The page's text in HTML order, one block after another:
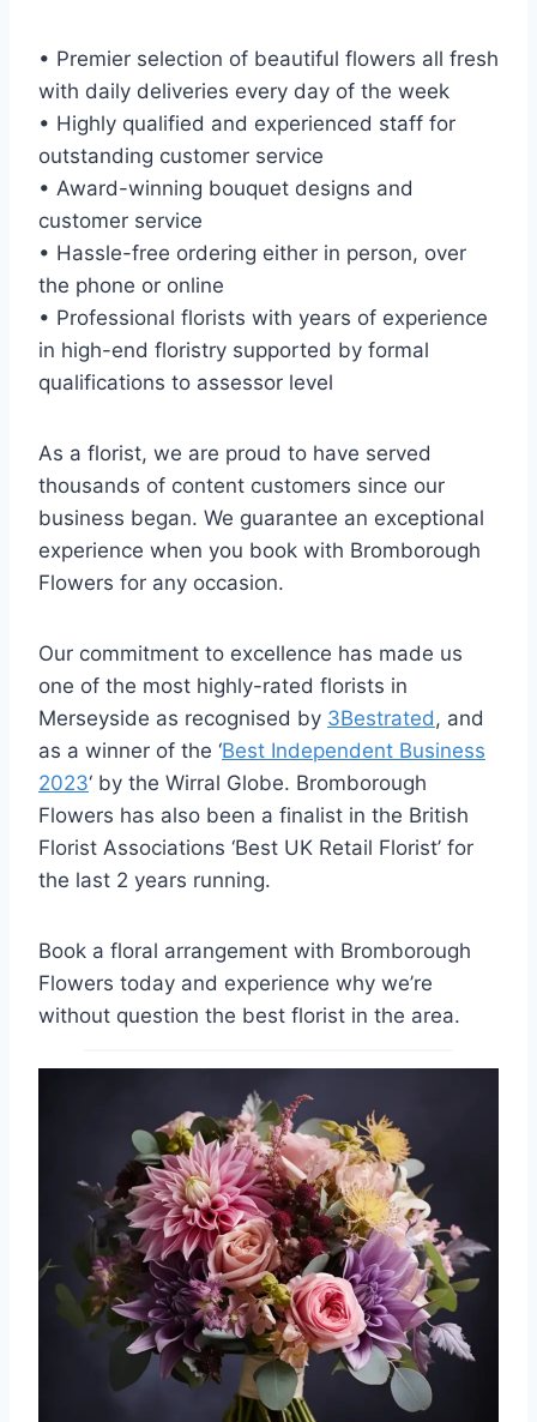
• Premier selection of beautiful flowers all fresh
with daily deliveries every day of the week
• Highly qualified and experienced staff for
outstanding customer service
• Award-winning bouquet designs and
customer service
• Hassle-free ordering either in person, over
the phone or online
• Professional florists with years of experience
in high-end floristry supported by formal
qualifications to assessor level
As a florist, we are proud to have served
thousands of content customers since our
business began. We guarantee an exceptional
experience when you book with Bromborough
Flowers for any occasion.
Our commitment to excellence has made us
one of the most highly-rated florists in
Merseyside as recognised by 3Bestrated, and
as a winner of the ‘Best Independent Business
2023‘ by the Wirral Globe. Bromborough
Flowers has also been a finalist in the British
Florist Associations ‘Best UK Retail Florist’ for
the last 2 years running.
Book a floral arrangement with Bromborough
Flowers today and experience why we’re
without question the best florist in the area.